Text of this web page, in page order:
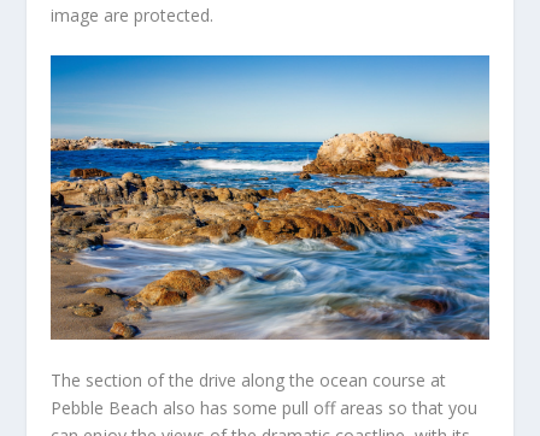
image are protected.
The section of the drive along the ocean course at
Pebble Beach also has some pull off areas so that you